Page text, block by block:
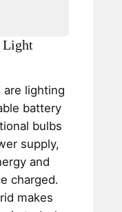
Light
are lighting
battery
bulbs
supply,
and
charged.
makes